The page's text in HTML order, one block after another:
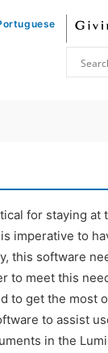
for staying at
imperative to
this software
to meet this
to get the most
to assist
in the